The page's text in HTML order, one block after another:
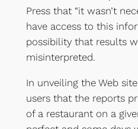
Press that “it wasn’t
have access to this
possibility that results
misinterpreted.
In unveiling the Web
users that the reports
of a restaurant on a